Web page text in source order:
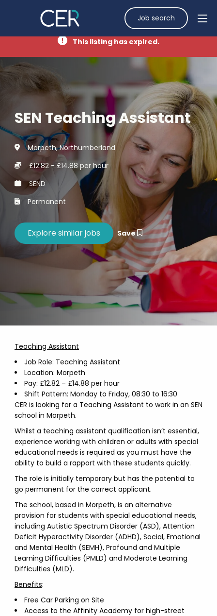
Job search
This listing has expired.
SEN Teaching Assistant
Morpeth, Northumberland
£12.82 - £14.88 per hour
SEND
Permanent
Save
Teaching Assistant
Job Role: Teaching Assistant
Location: Morpeth
Pay: £12.82 – £14.88 per hour
Shift Pattern: Monday to Friday, 08:30 to 16:30
CER is looking for a Teaching Assistant to work in an SEN
school in Morpeth.
Whilst a teaching assistant qualification isn’t essential,
experience working with children or adults with special
educational needs is required as you must have the
ability to build a rapport with these students quickly.
The role is initially temporary but has the potential to
go permanent for the correct applicant.
The school, based in Morpeth, is an alternative
provision for students with special educational needs,
including Autistic Spectrum Disorder (ASD), Attention
Deficit Hyperactivity Disorder (ADHD), Social, Emotional
and Mental Health (SEMH), Profound and Multiple
Learning Difficulties (PMLD) and Moderate Learning
Difficulties (MLD).
Benefits:
Free Car Parking on Site
Access to the Affinity Academy for high-street